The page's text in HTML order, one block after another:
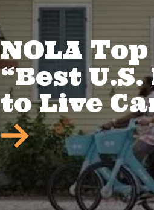
NOLA Top
“Best
to Live